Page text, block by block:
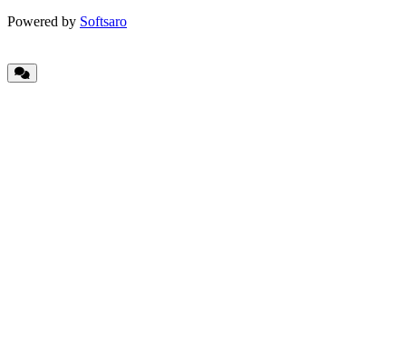
Powered by Softsaro